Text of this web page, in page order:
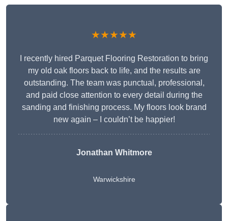
★★★★★
I recently hired Parquet Flooring Restoration to bring
my old oak floors back to life, and the results are
outstanding. The team was punctual, professional,
and paid close attention to every detail during the
sanding and finishing process. My floors look brand
new again – I couldn’t be happier!
Jonathan Whitmore
Warwickshire